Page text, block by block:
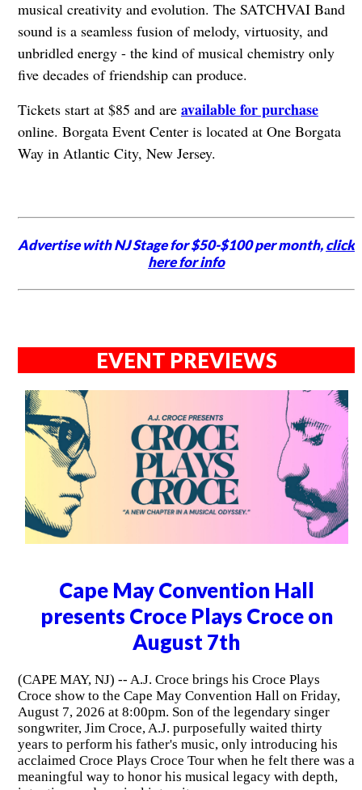
musical creativity and evolution. The SATCHVAI Band
sound is a seamless fusion of melody, virtuosity, and
unbridled energy - the kind of musical chemistry only
five decades of friendship can produce.
Tickets start at $85 and are available for purchase
online. Borgata Event Center is located at One Borgata
Way in Atlantic City, New Jersey.
Advertise with NJ Stage for $50-$100 per month,click
here for info
EVENT PREVIEWS
Cape May Convention Hall
presents Croce Plays Croce on
August 7th
(CAPE MAY, NJ) -- A.J. Croce brings his Croce Plays
Croce show to the Cape May Convention Hall on Friday,
August 7, 2026 at 8:00pm. Son of the legendary singer
songwriter, Jim Croce, A.J. purposefully waited thirty
years to perform his father's music, only introducing his
acclaimed Croce Plays Croce Tour when he felt there was a
meaningful way to honor his musical legacy with depth,